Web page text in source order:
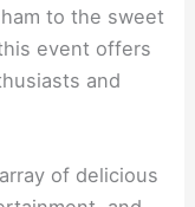
to the sweet
event offers
and
of delicious